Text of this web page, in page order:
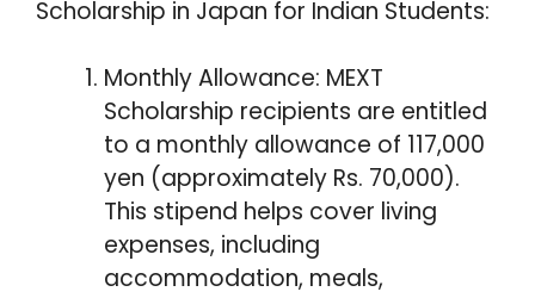
Scholarship in Japan for Indian Students:
Monthly Allowance: MEXT
Scholarship recipients are entitled
to a monthly allowance of 117,000
yen (approximately Rs. 70,000).
This stipend helps cover living
expenses, including
accommodation, meals,